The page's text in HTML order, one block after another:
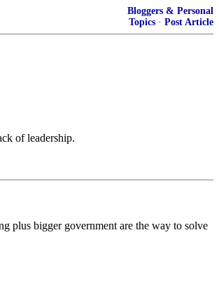
Bloggers & Personal
Topics · Post Article
of leadership.
plus bigger government are the way to solve